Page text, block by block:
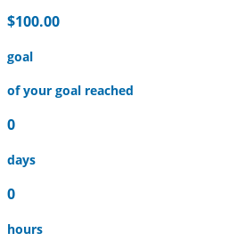
$100.00
goal
of your goal reached
0
days
0
hours